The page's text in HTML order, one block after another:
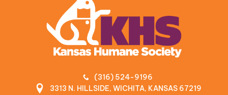
(316) 524-9196
3313 N. HILLSIDE, WICHITA, KANSAS 67219